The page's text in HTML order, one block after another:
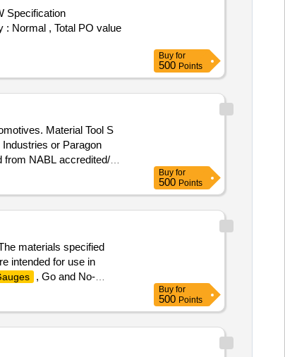
Specification
: Normal , Total PO value
Buy for
500 Points
Material Tool S
or Paragon
from NABL accredited/
30 Months after the
Buy for
500 Points
materials specified
intended for use in
, Go and No-
Bogie Buy for
500 Points